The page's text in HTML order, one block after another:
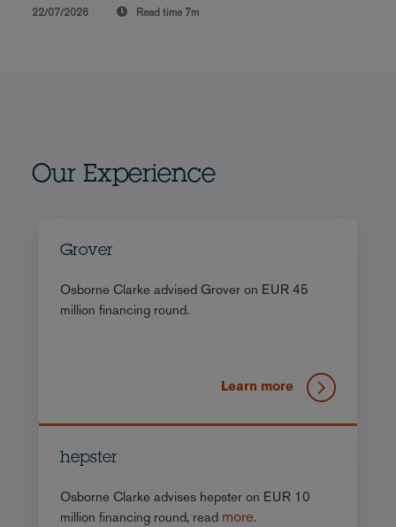
22/07/2026 Read time 7m
Our Experience
Grover
Osborne Clarke advised Grover on EUR 45
million financing round.
Learn more
hepster
Osborne Clarke advises hepster on EUR 10
million financing round, read more.